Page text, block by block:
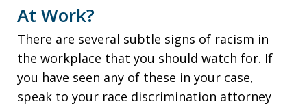
At Work?
There are several subtle signs of racism in
the workplace that you should watch for. If
you have seen any of these in your case,
speak to your race discrimination attorney